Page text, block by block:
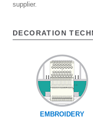
supplier.
DECORATION
EMBROIDERY